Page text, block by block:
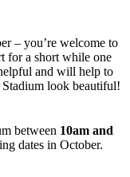
– you’re welcome to
for a short while one
and will help to
look beautiful!
between 10am and
dates in October.